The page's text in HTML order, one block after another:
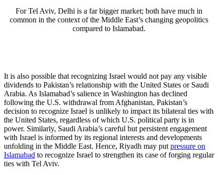
For Tel Aviv, Delhi is a far bigger market; both have much in
common in the context of the Middle East’s changing geopolitics
compared to Islamabad.
It is also possible that recognizing Israel would not pay any visible
dividends to Pakistan’s relationship with the United States or Saudi
Arabia. As Islamabad’s salience in Washington has declined
following the U.S. withdrawal from Afghanistan, Pakistan’s
decision to recognize Israel is unlikely to impact its bilateral ties with
the United States, regardless of which U.S. political party is in
power. Similarly, Saudi Arabia’s careful but persistent engagement
with Israel is informed by its regional interests and developments
unfolding in the Middle East. Hence, Riyadh may put pressure on
Islamabad to recognize Israel to strengthen its case of forging regular
ties with Tel Aviv.